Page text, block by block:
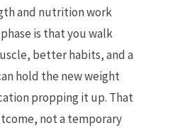
and nutrition work
is that you walk
better habits, and a
hold the new weight
propping it up. That
not a temporary